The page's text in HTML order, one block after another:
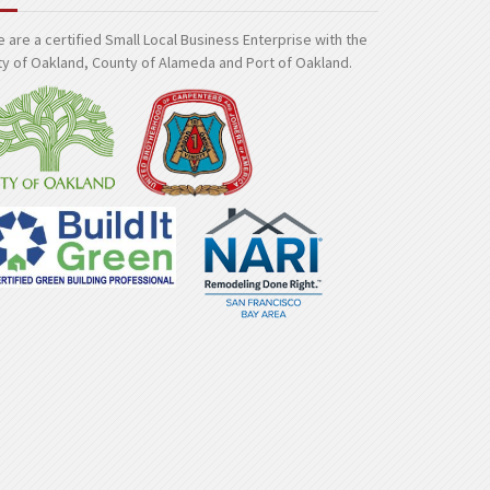
are a certified Small Local Business Enterprise with the
of Oakland, County of Alameda and Port of Oakland.